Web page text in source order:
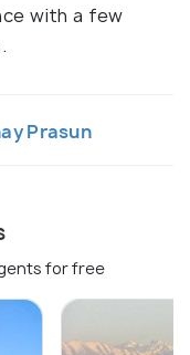
with a few
Prasun
for free